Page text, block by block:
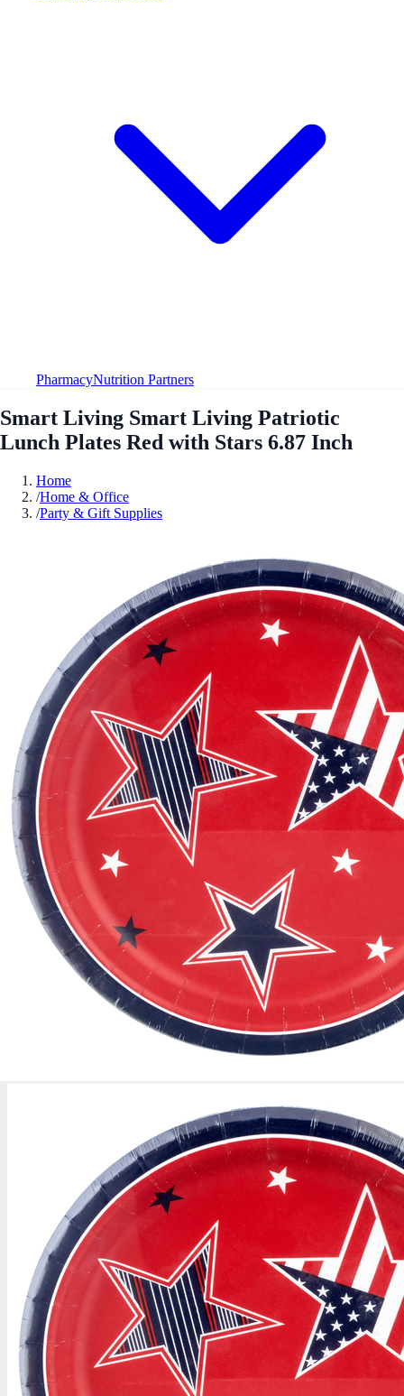
PharmacyNutrition Partners
Smart Living Smart Living Patriotic
Lunch Plates Red with Stars 6.87 Inch
Home
/Home & Office
/Party & Gift Supplies